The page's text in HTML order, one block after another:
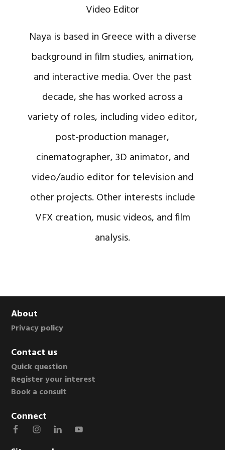
Video Editor
Naya is based in Greece with a diverse
background in film studies, animation,
and interactive media. Over the past
decade, she has worked across a
variety of roles, including video editor,
post-production manager,
cinematographer, 3D animator, and
video/audio editor for television and
other projects. Other interests include
VFX creation, music videos, and film
analysis.
Footer
About
Privacy policy
Contact us
Quick question
Register your interest
Book a consult
Connect